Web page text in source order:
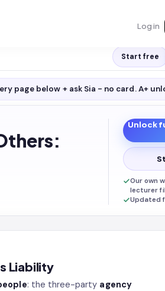
Log in
Start free
page below + ask Sia - no card. A+
Unlock
Our own
lecturer
Updated
Liability
: the three-party agency